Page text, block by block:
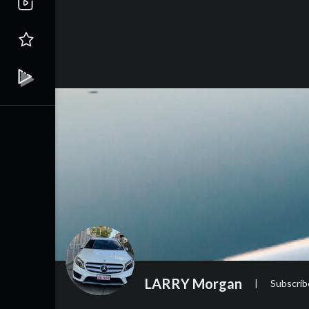
LARRY Morgan |